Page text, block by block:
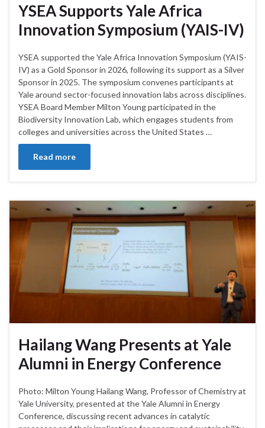
YSEA Supports Yale Africa
Innovation Symposium (YAIS-IV)
YSEA supported the Yale Africa Innovation Symposium (YAIS-
IV) as a Gold Sponsor in 2026, following its support as a Silver
Sponsor in 2025. The symposium convenes participants at
Yale around sector-focused innovation labs across disciplines.
YSEA Board Member Milton Young participated in the
Biodiversity Innovation Lab, which engages students from
colleges and universities across the United States …
Read more
Hailang Wang Presents at Yale
Alumni in Energy Conference
Photo: Milton Young Hailang Wang, Professor of Chemistry at
Yale University, presented at the Yale Alumni in Energy
Conference, discussing recent advances in catalytic